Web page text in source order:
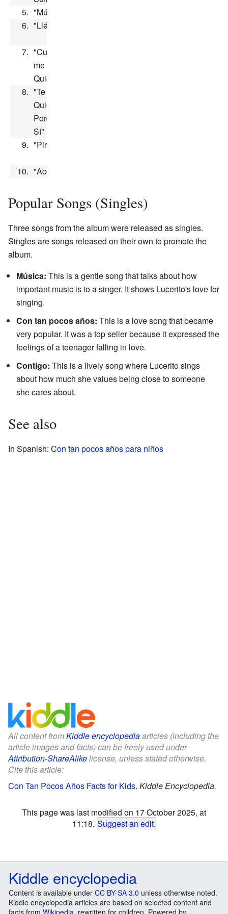
5. "Música"
6. "Llévame"
7. "Cuando
me
Quieras"
8. "Te
Quiero
Porque
Sí"
9. "Pirinola"
10. "Acción"
Popular Songs (Singles)
Three songs from the album were released as singles.
Singles are songs released on their own to promote the
album.
Música: This is a gentle song that talks about how
important music is to a singer. It shows Lucerito's love for
singing.
Con tan pocos años: This is a love song that became
very popular. It was a top seller because it expressed the
feelings of a teenager falling in love.
Contigo: This is a lively song where Lucerito sings
about how much she values being close to someone
she cares about.
See also
In Spanish: Con tan pocos años para niños
All content fromKiddle encyclopediaarticles (including the
article images and facts) can be freely used under
Attribution-ShareAlikelicense, unless stated otherwise.
Cite this article:
Con Tan Pocos Años Facts for Kids. Kiddle Encyclopedia.
This page was last modified on 17 October 2025, at
11:18. Suggest an edit.
Kiddle encyclopedia
Content is available under CC BY-SA 3.0 unless otherwise noted.
Kiddle encyclopedia articles are based on selected content and